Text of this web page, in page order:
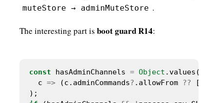
muteStore → adminMuteStore .
The interesting part is boot guard R14:
const hasAdminChannels = Object
  c
=> (c.adminCommands? .allowFrom ??